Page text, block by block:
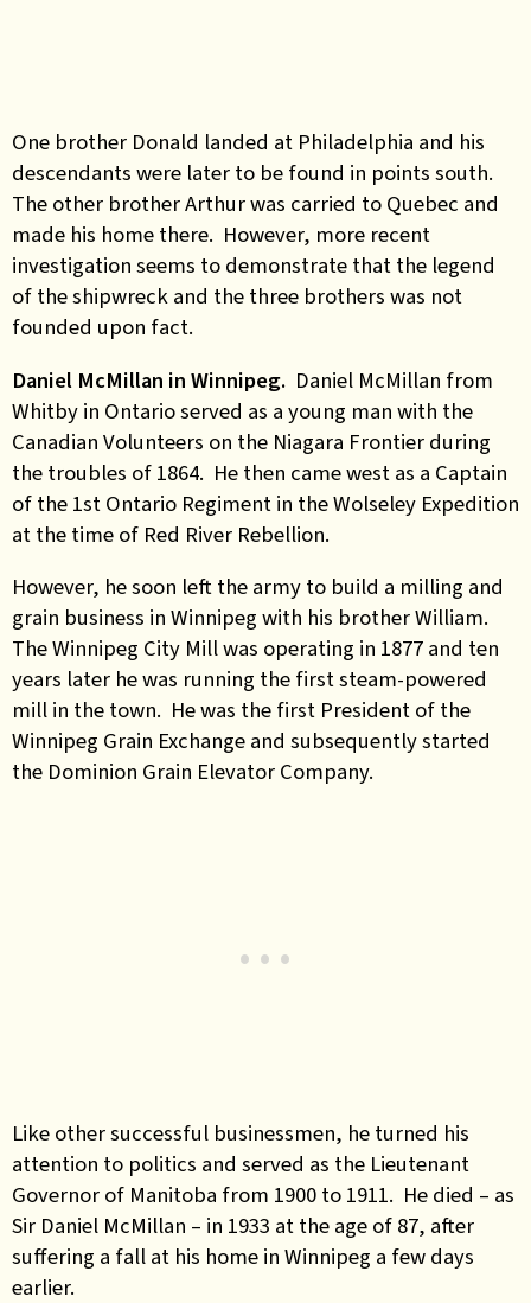
One brother Donald landed at Philadelphia and his
descendants were later to be found in points south.
The other brother Arthur was carried to Quebec and
made his home there. However, more recent
investigation seems to demonstrate that the legend
of the shipwreck and the three brothers was not
founded upon fact.
Daniel McMillan in Winnipeg. Daniel McMillan from
Whitby in Ontario served as a young man with the
Canadian Volunteers on the Niagara Frontier during
the troubles of 1864. He then came west as a Captain
of the 1st Ontario Regiment in the Wolseley Expedition
at the time of Red River Rebellion.
However, he soon left the army to build a milling and
grain business in Winnipeg with his brother William.
The Winnipeg City Mill was operating in 1877 and ten
years later he was running the first steam-powered
mill in the town. He was the first President of the
Winnipeg Grain Exchange and subsequently started
the Dominion Grain Elevator Company.
Like other successful businessmen, he turned his
attention to politics and served as the Lieutenant
Governor of Manitoba from 1900 to 1911. He died – as
Sir Daniel McMillan – in 1933 at the age of 87, after
suffering a fall at his home in Winnipeg a few days
earlier.